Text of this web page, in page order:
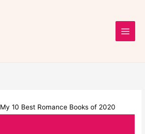
My 10 Best Romance Books of 2020